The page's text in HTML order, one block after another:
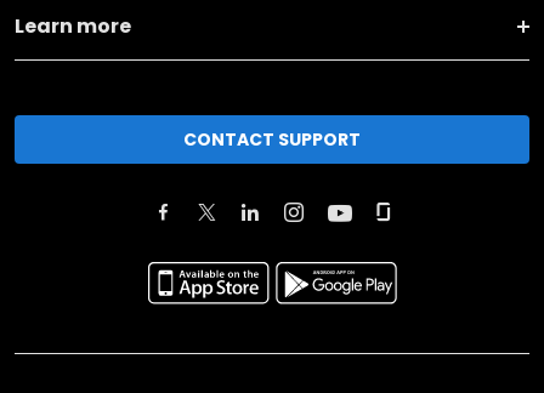
Learn more
CONTACT SUPPORT